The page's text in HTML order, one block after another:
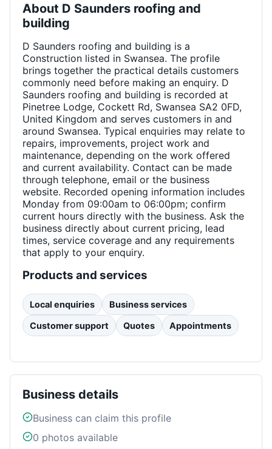
About D Saunders roofing and
building
D Saunders roofing and building is a
Construction listed in Swansea. The profile
brings together the practical details customers
commonly need before making an enquiry. D
Saunders roofing and building is recorded at
Pinetree Lodge, Cockett Rd, Swansea SA2 0FD,
United Kingdom and serves customers in and
around Swansea. Typical enquiries may relate to
repairs, improvements, project work and
maintenance, depending on the work offered
and current availability. Contact can be made
through telephone, email or the business
website. Recorded opening information includes
Monday from 09:00am to 06:00pm; confirm
current hours directly with the business. Ask the
business directly about current pricing, lead
times, service coverage and any requirements
that apply to your enquiry.
Products and services
Local enquiries Business services
Customer support Quotes Appointments
Business details
Business can claim this profile
0 photos available